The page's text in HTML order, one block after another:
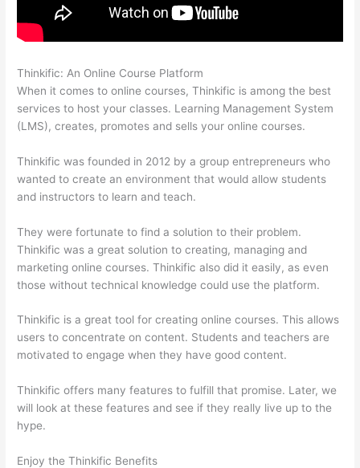
Thinkific: An Online Course Platform
When it comes to online courses, Thinkific is among the best
services to host your classes. Learning Management System
(LMS), creates, promotes and sells your online courses.
Thinkific was founded in 2012 by a group entrepreneurs who
wanted to create an environment that would allow students
and instructors to learn and teach.
They were fortunate to find a solution to their problem.
Thinkific was a great solution to creating, managing and
marketing online courses. Thinkific also did it easily, as even
those without technical knowledge could use the platform.
Thinkific is a great tool for creating online courses. This allows
users to concentrate on content. Students and teachers are
motivated to engage when they have good content.
Thinkific offers many features to fulfill that promise. Later, we
will look at these features and see if they really live up to the
hype.
Enjoy the Thinkific Benefits